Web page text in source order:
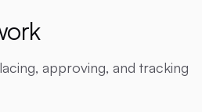
approving, and tracking